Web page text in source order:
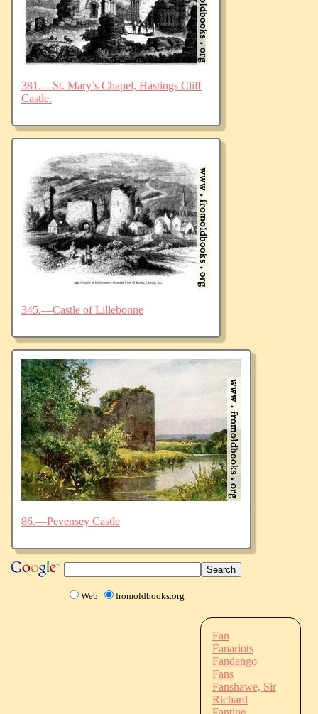
381.—St. Mary’s Chapel, Hastings Cliff
Castle.
345.—Castle of Lillebonne
86.—Pevensey Castle
Web fromoldbooks.org
Fan
Fanariots
Fandango
Fans
Fanshawe, Sir
Richard